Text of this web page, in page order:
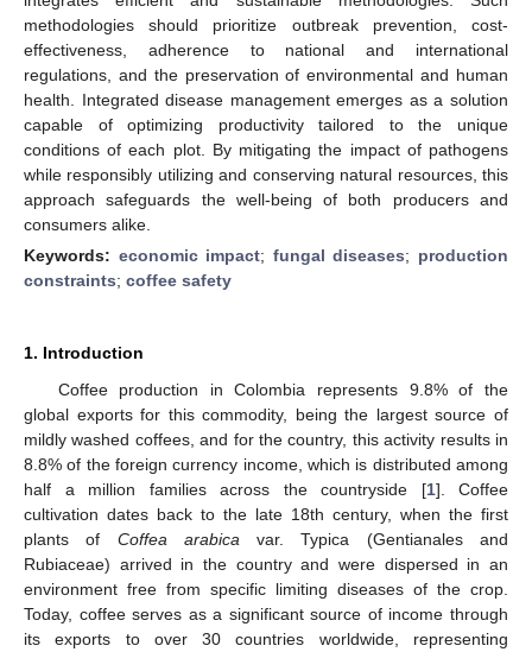
methodologies should prioritize outbreak prevention, cost-
effectiveness, adherence to national and international
regulations, and the preservation of environmental and human
health. Integrated disease management emerges as a solution
capable of optimizing productivity tailored to the unique
conditions of each plot. By mitigating the impact of pathogens
while responsibly utilizing and conserving natural resources, this
approach safeguards the well-being of both producers and
consumers alike.
Keywords: economic impact; fungal diseases; production
constraints; coffee safety
1. Introduction
Coffee production in Colombia represents 9.8% of the
global exports for this commodity, being the largest source of
mildly washed coffees, and for the country, this activity results in
8.8% of the foreign currency income, which is distributed among
half a million families across the countryside [1]. Coffee
cultivation dates back to the late 18th century, when the first
plants of Coffea arabica var. Typica (Gentianales and
Rubiaceae) arrived in the country and were dispersed in an
environment free from specific limiting diseases of the crop.
Today, coffee serves as a significant source of income through
its exports to over 30 countries worldwide, representing